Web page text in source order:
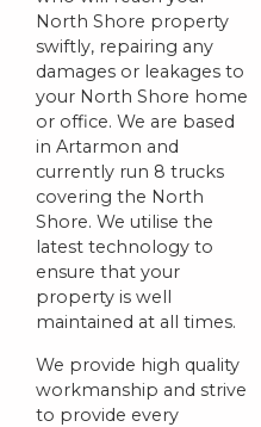
North Shore property
swiftly, repairing any
damages or leakages to
your North Shore home
or office. We are based
in Artarmon and
currently run 8 trucks
covering the North
Shore. We utilise the
latest technology to
ensure that your
property is well
maintained at all times.
We provide high quality
workmanship and strive
to provide every